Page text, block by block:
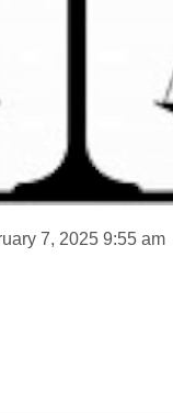
7, 2025 9:55 am